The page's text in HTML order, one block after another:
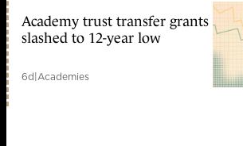
Academy trust transfer grants
slashed to 12-year low
6d|Academies